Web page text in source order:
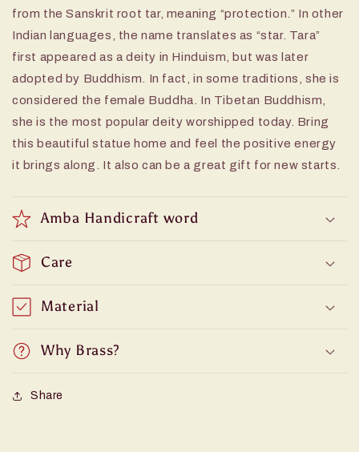
from the Sanskrit root tar, meaning “protection.” In other
Indian languages, the name translates as “star. Tara”
first appeared as a deity in Hinduism, but was later
adopted by Buddhism. In fact, in some traditions, she is
considered the female Buddha. In Tibetan Buddhism,
she is the most popular deity worshipped today. Bring
this beautiful statue home and feel the positive energy
it brings along. It also can be a great gift for new starts.
Amba Handicraft word
Care
Material
Why Brass?
Share